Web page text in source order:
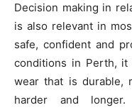
Decision making in
is also relevant in
safe, confident and
conditions in Perth,
wear that is durable,
harder and